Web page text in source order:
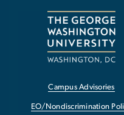
Campus Advisories
EO/Nondiscrimination